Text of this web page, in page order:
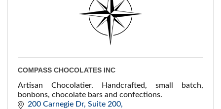
COMPASS CHOCOLATES INC
Artisan Chocolatier. Handcrafted, small batch,
bonbons, chocolate bars and confections.
200 Carnegie Dr Suite 200